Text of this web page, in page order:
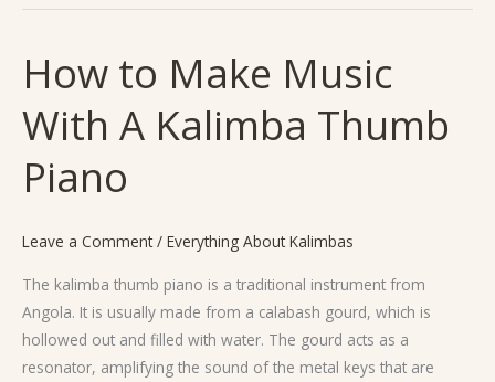
How to Make Music
With A Kalimba Thumb
Piano
Leave a Comment / Everything About Kalimbas
The kalimba thumb piano is a traditional instrument from
Angola. It is usually made from a calabash gourd, which is
hollowed out and filled with water. The gourd acts as a
resonator, amplifying the sound of the metal keys that are
How
to
Make
Music
With
A
Thumb
Piano